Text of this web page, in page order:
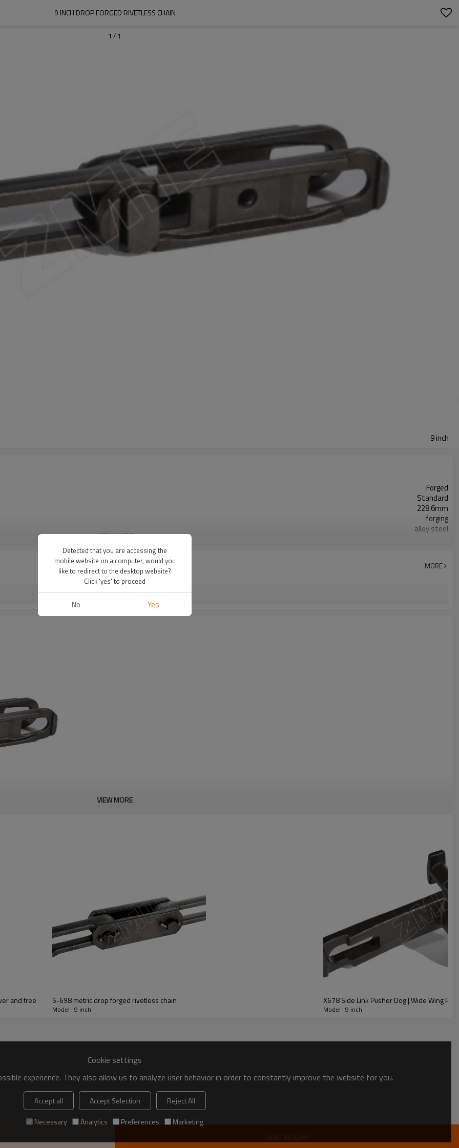
9 INCH DROP FORGED RIVETLESS CHAIN
1 / 1
9 inch
Forged
Standard
228.6mm
forging
alloy steel
VIEW MORE
MORE
VIEW MORE
X348 X458 X678 698 | Conveyor chain | Power and free S-698 metric drop forged rivetless chain
Model : 9 inch
X678 Side Link Pusher Dog | Wide Wing
Model : 9 inch
SEND INQUIRY
Cookie settings
experience. They also allow us to analyze user behavior in order to constantly improve the website for you.
Accept all Accept Selection
Reject All
Necessary
Analytics Preferences Marketing
Detected that you are accessing the
mobile website on a computer, would you
like to redirect to the desktop website?
Click 'yes' to proceed
No Yes